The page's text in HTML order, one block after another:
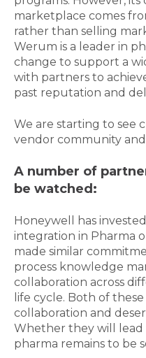
marketplace comes
rather than selling
Werum is a leader in
change to support a
with partners to
past reputation and
We are starting to see
vendor community
A number of
be watched:
Honeywell has
integration in Pharma
made similar
process knowledge
collaboration across
life cycle. Both of
collaboration and
Whether they will
pharma remains to be